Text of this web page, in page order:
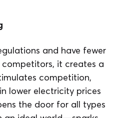
and have fewer
it creates a
competition,
lower electricity prices
the door for all types